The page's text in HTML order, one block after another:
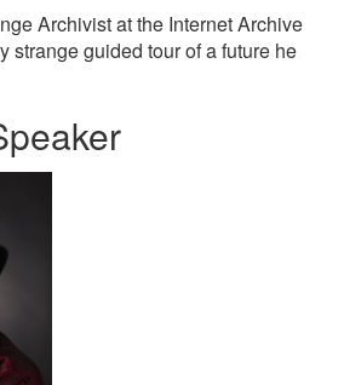
Archivist at the Internet Archive
strange guided tour of a future he